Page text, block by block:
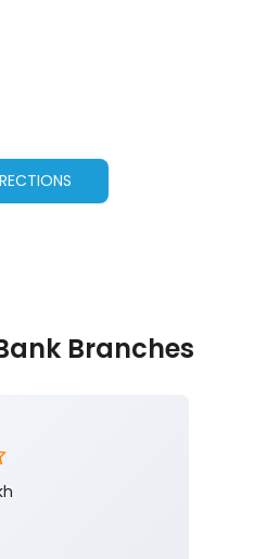
Branches